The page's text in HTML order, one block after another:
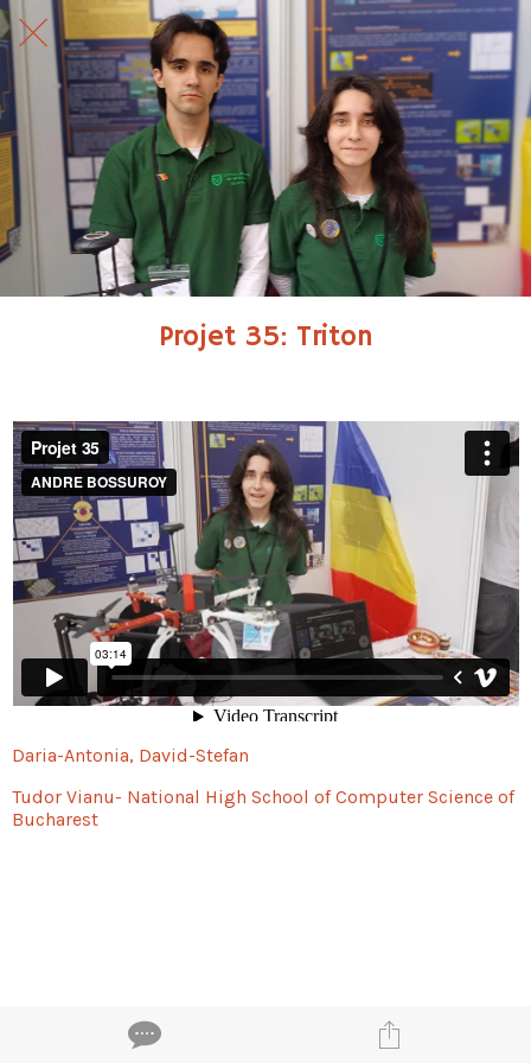
Projet 35: Triton
Daria-Antonia, David-Stefan
Tudor Vianu- National High School of Computer Science of
Bucharest